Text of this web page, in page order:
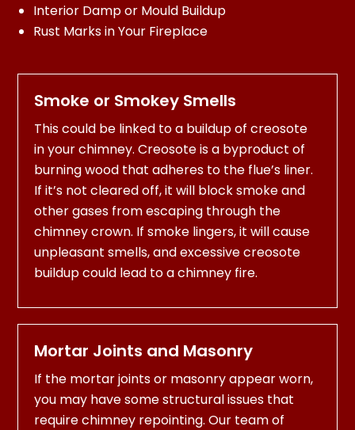
Interior Damp or Mould Buildup
Rust Marks in Your Fireplace
Smoke or Smokey Smells
This could be linked to a buildup of creosote
in your chimney. Creosote is a byproduct of
burning wood that adheres to the flue’s liner.
If it’s not cleared off, it will block smoke and
other gases from escaping through the
chimney crown. If smoke lingers, it will cause
unpleasant smells, and excessive creosote
buildup could lead to a chimney fire.
Mortar Joints and Masonry
If the mortar joints or masonry appear worn,
you may have some structural issues that
require chimney repointing. Our team of